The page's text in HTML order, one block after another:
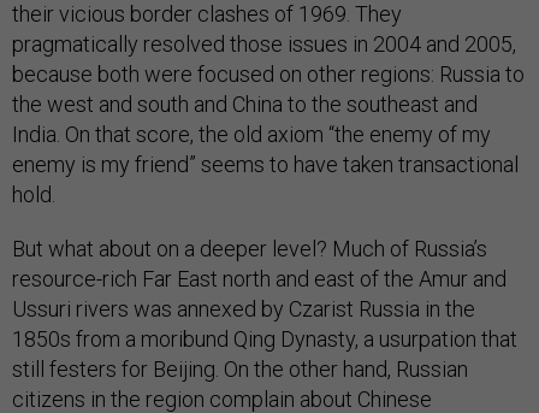
their vicious border clashes of 1969. They
pragmatically resolved those issues in 2004 and 2005,
because both were focused on other regions: Russia to
the west and south and China to the southeast and
India. On that score, the old axiom “the enemy of my
enemy is my friend” seems to have taken transactional
hold.
But what about on a deeper level? Much of Russia’s
resource-rich Far East north and east of the Amur and
Ussuri rivers was annexed by Czarist Russia in the
1850s from a moribund Qing Dynasty, a usurpation that
still festers for Beijing. On the other hand, Russian
citizens in the region complain about Chinese